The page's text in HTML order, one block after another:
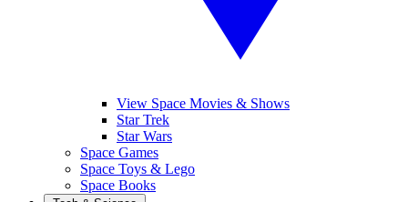
View Space Movies & Shows
Star Trek
Star Wars
Space Games
Space Toys & Lego
Space Books